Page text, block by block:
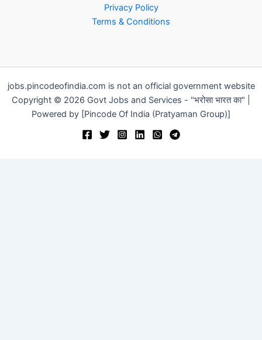
Privacy Policy
Terms & Conditions
jobs.pincodeofindia.com is not an official government website
Copyright © 2026 Govt Jobs and Services - "भरोसा भारत का" |
Powered by [Pincode Of India (Pratyaman Group)]